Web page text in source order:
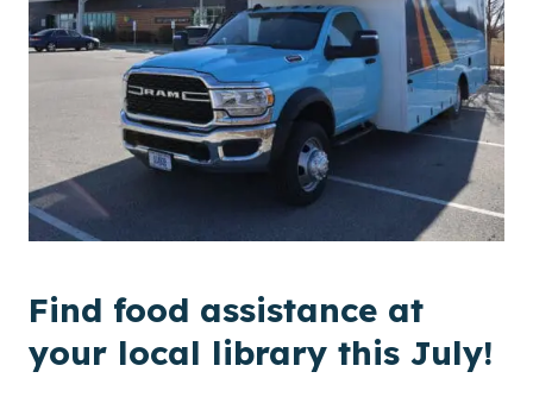
Find food assistance at
your local library this July!